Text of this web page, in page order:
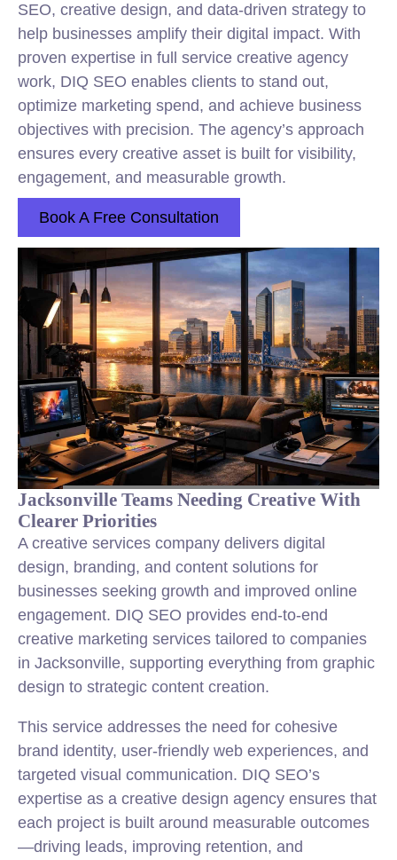
SEO, creative design, and data-driven strategy to
help businesses amplify their digital impact. With
proven expertise in full service creative agency
work, DIQ SEO enables clients to stand out,
optimize marketing spend, and achieve business
objectives with precision. The agency’s approach
ensures every creative asset is built for visibility,
engagement, and measurable growth.
Book A Free Consultation
Jacksonville Teams Needing Creative With
Clearer Priorities
A creative services company delivers digital
design, branding, and content solutions for
businesses seeking growth and improved online
engagement. DIQ SEO provides end-to-end
creative marketing services tailored to companies
in Jacksonville, supporting everything from graphic
design to strategic content creation.
This service addresses the need for cohesive
brand identity, user-friendly web experiences, and
targeted visual communication. DIQ SEO’s
expertise as a creative design agency ensures that
each project is built around measurable outcomes
—driving leads, improving retention, and